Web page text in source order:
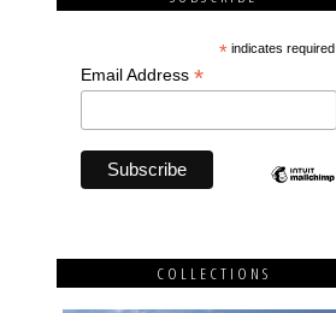
* indicates required
Email Address *
COLLECTIONS